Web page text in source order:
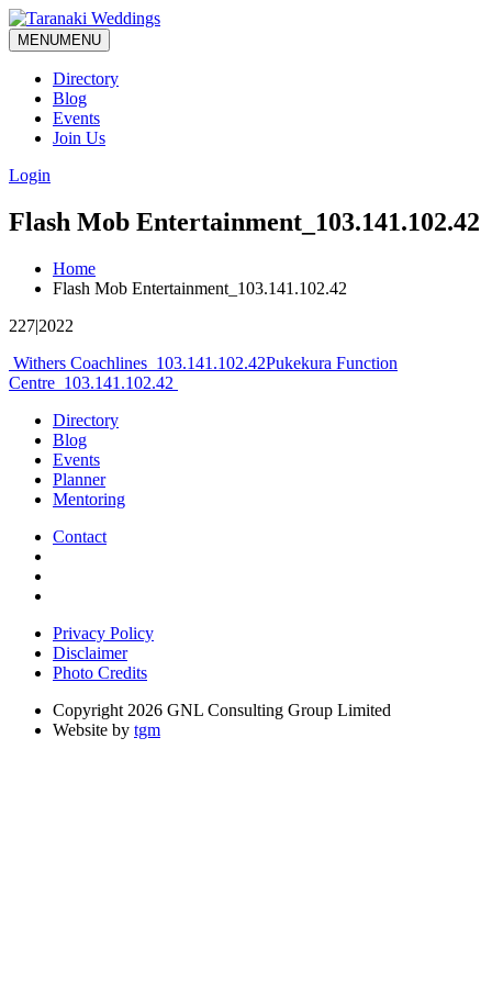
MENUMENU
Directory
Blog
Events
Join Us
Login
Flash Mob Entertainment_103.141.102.42
Home
Flash Mob Entertainment_103.141.102.42
227|2022
Post
navigation
Withers Coachlines_103.141.102.42Pukekura Function
Centre_103.141.102.42
Directory
Blog
Events
Planner
Mentoring
Contact
Privacy Policy
Disclaimer
Photo Credits
Copyright 2026 GNL Consulting Group Limited
Website by tgm